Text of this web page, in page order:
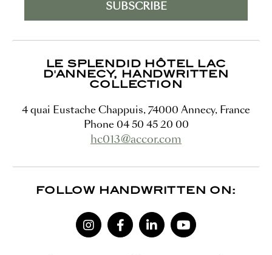
LE SPLENDID HÔTEL LAC
D'ANNECY, HANDWRITTEN
COLLECTION
4 quai Eustache Chappuis,74000 Annecy, France
Phone 04 50 45 20 00
hc013@accor.com
FOLLOW HANDWRITTEN ON: